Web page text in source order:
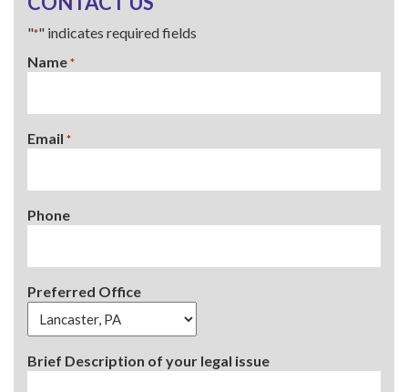
"*" indicates required fields
Name *
Email *
Phone
Preferred Office
Brief Description of your legal issue